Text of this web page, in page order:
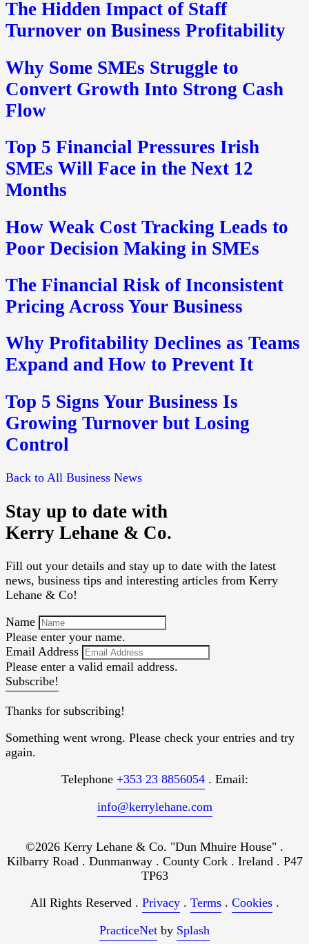
The Hidden Impact of Staff
Turnover on Business Profitability
Why Some SMEs Struggle to
Convert Growth Into Strong Cash
Flow
Top 5 Financial Pressures Irish
SMEs Will Face in the Next 12
Months
How Weak Cost Tracking Leads to
Poor Decision Making in SMEs
The Financial Risk of Inconsistent
Pricing Across Your Business
Why Profitability Declines as Teams
Expand and How to Prevent It
Top 5 Signs Your Business Is
Growing Turnover but Losing
Control
Back to All Business News
Stay up to date with
Kerry Lehane & Co.
Fill out your details and stay up to date with the latest
news, business tips and interesting articles from Kerry
Lehane & Co!
Name
Please enter your name.
Email Address
Please enter a valid email address.
Subscribe!
Thanks for subscribing!
Something went wrong. Please check your entries and try
again.
Telephone +353 23 8856054. Email:
info@kerrylehane.com
©2026 Kerry Lehane & Co. "Dun Mhuire House" .
Kilbarry Road . Dunmanway . County Cork . Ireland . P47
TP63
All Rights Reserved . Privacy. Terms. Cookies.
PracticeNet by Splash